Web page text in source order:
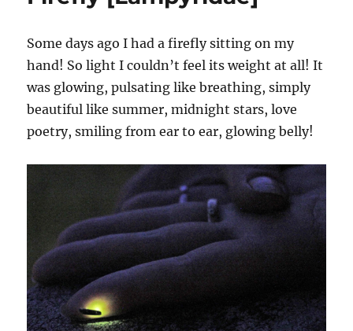
Some days ago I had a firefly sitting on my
hand! So light I couldn’t feel its weight at all! It
was glowing, pulsating like breathing, simply
beautiful like summer, midnight stars, love
poetry, smiling from ear to ear, glowing belly!